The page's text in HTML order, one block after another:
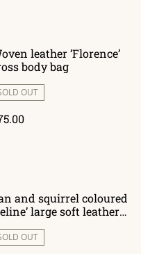
leather ‘Florence’
body bag
OUT
and squirrel coloured
large soft leather
OUT